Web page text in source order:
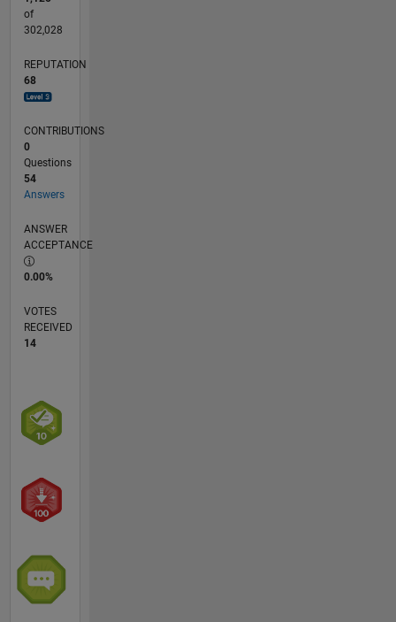
of
302,028
REPUTATION
68
CONTRIBUTIONS
0
Questions
54
Answers
ANSWER
ACCEPTANCE
0.00%
VOTES
RECEIVED
14